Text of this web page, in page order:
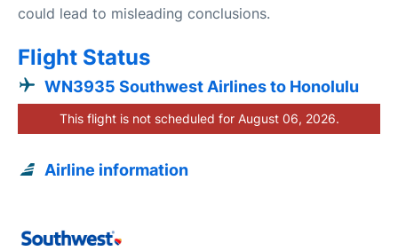
could lead to misleading conclusions.
Flight Status
WN3935 Southwest Airlines to Honolulu
This flight is not scheduled for August 06, 2026.
Airline information